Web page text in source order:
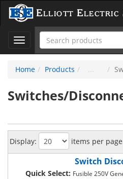
Elliott Electric
Toggle
navigation
Home
Products
Switches/
Display: items per
Switch
Quick Select: Fusible 250V